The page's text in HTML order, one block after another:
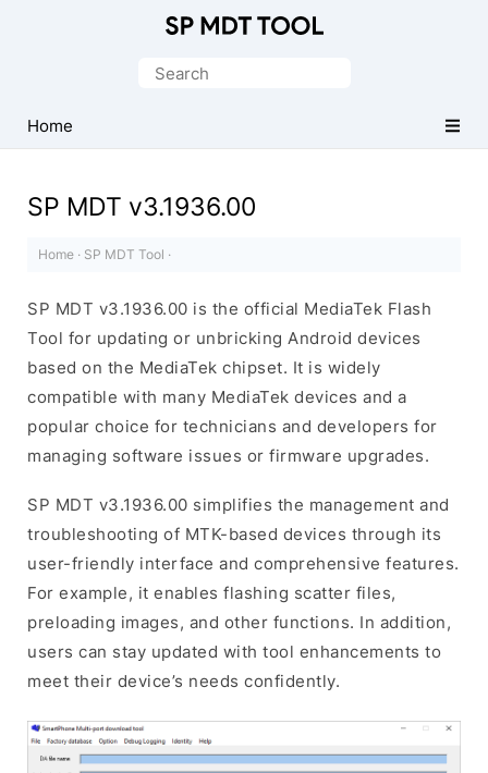
Tool
Search
Home
SP MDT v3.1936.00
Home · SP MDT Tool ·
SP MDT v3.1936.00 is the official MediaTek Flash
Tool for updating or unbricking Android devices
based on the MediaTek chipset. It is widely
compatible with many MediaTek devices and a
popular choice for technicians and developers for
managing software issues or firmware upgrades.
SP MDT v3.1936.00 simplifies the management and
troubleshooting of MTK-based devices through its
user-friendly interface and comprehensive features.
For example, it enables flashing scatter files,
preloading images, and other functions. In addition,
users can stay updated with tool enhancements to
meet their device’s needs confidently.